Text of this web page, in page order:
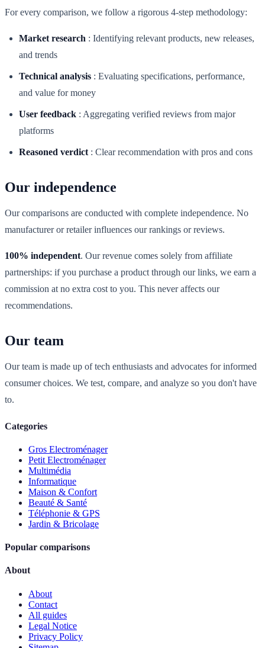
For every comparison, we follow a rigorous 4-step methodology:
Market research : Identifying relevant products, new releases,
and trends
Technical analysis : Evaluating specifications, performance,
and value for money
User feedback : Aggregating verified reviews from major
platforms
Reasoned verdict : Clear recommendation with pros and cons
Our independence
Our comparisons are conducted with complete independence. No
manufacturer or retailer influences our rankings or reviews.
100% independent. Our revenue comes solely from affiliate
partnerships: if you purchase a product through our links, we earn a
commission at no extra cost to you. This never affects our
recommendations.
Our team
Our team is made up of tech enthusiasts and advocates for informed
consumer choices. We test, compare, and analyze so you don't have
to.
Categories
Gros Electroménager
Petit Electroménager
Multimédia
Informatique
Maison & Confort
Beauté & Santé
Téléphonie & GPS
Jardin & Bricolage
Popular comparisons
About
About
Contact
All guides
Legal Notice
Privacy Policy